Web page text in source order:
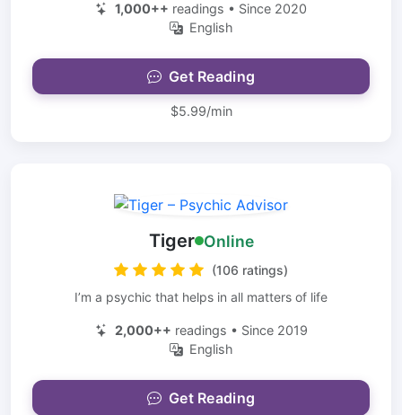
1,000++ readings • Since 2020
English
Get Reading
$5.99/min
Tiger Online
(106 ratings)
I’m a psychic that helps in all matters of life
2,000++ readings • Since 2019
English
Get Reading